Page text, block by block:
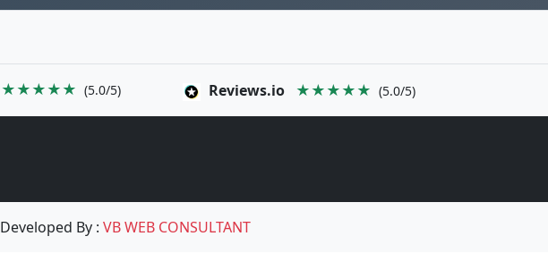
★★★★★ (5.0/5) Reviews.io ★★★★★ (5.0/5)
Developed By :VB WEB CONSULTANT